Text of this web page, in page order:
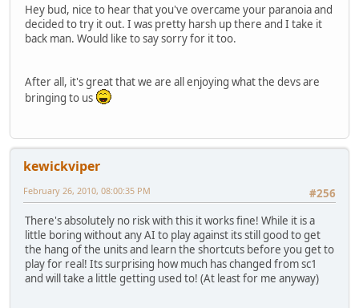
Hey bud, nice to hear that you've overcame your paranoia and
decided to try it out. I was pretty harsh up there and I take it
back man. Would like to say sorry for it too.
After all, it's great that we are all enjoying what the devs are
bringing to us
kewickviper
#256
February 26, 2010, 08:00:35 PM
There's absolutely no risk with this it works fine! While it is a
little boring without any AI to play against its still good to get
the hang of the units and learn the shortcuts before you get to
play for real! Its surprising how much has changed from sc1
and will take a little getting used to! (At least for me anyway)